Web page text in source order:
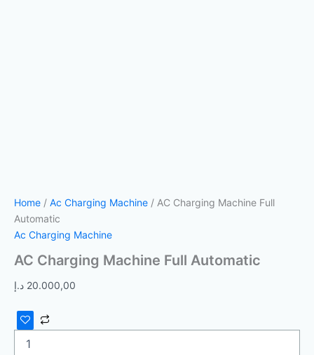
Home / Ac Charging Machine / AC Charging Machine Full
Automatic
Ac Charging Machine
AC Charging Machine Full Automatic
20.000,00 د.إ